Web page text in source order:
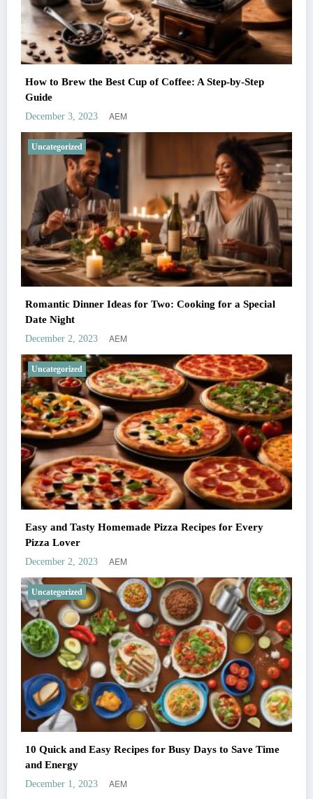
How to Brew the Best Cup of Coffee: A Step-by-Step
Guide
December 3, 2023 AEM
Uncategorized
Romantic Dinner Ideas for Two: Cooking for a Special
Date Night
December 2, 2023 AEM
Uncategorized
Easy and Tasty Homemade Pizza Recipes for Every
Pizza Lover
December 2, 2023 AEM
Uncategorized
10 Quick and Easy Recipes for Busy Days to Save Time
and Energy
December 1, 2023 AEM